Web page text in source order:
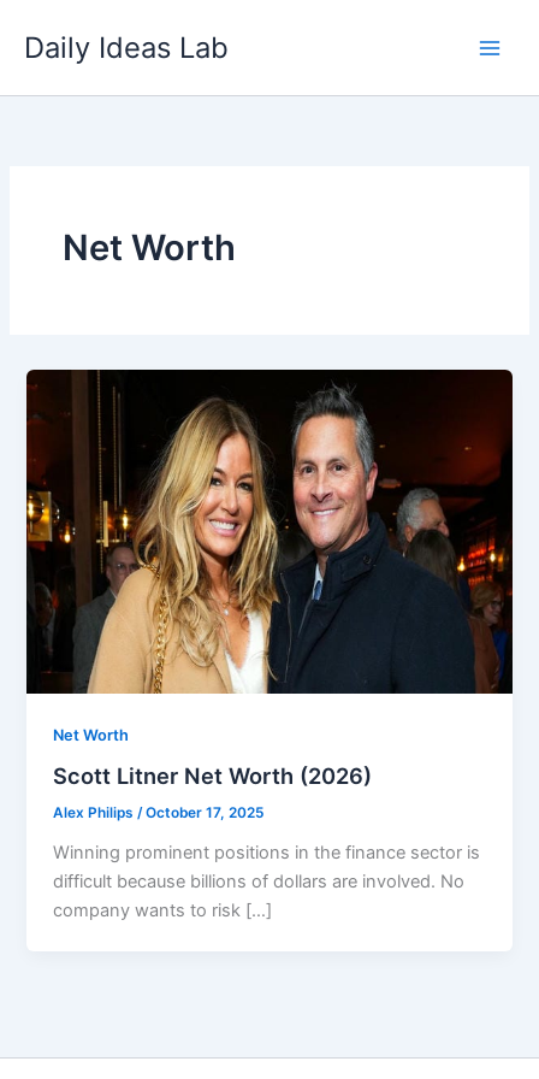
Daily Ideas Lab
Net Worth
Net Worth
Scott Litner Net Worth (2026)
Alex Philips/October 17, 2025
Winning prominent positions in the finance sector is
difficult because billions of dollars are involved. No
company wants to risk […]